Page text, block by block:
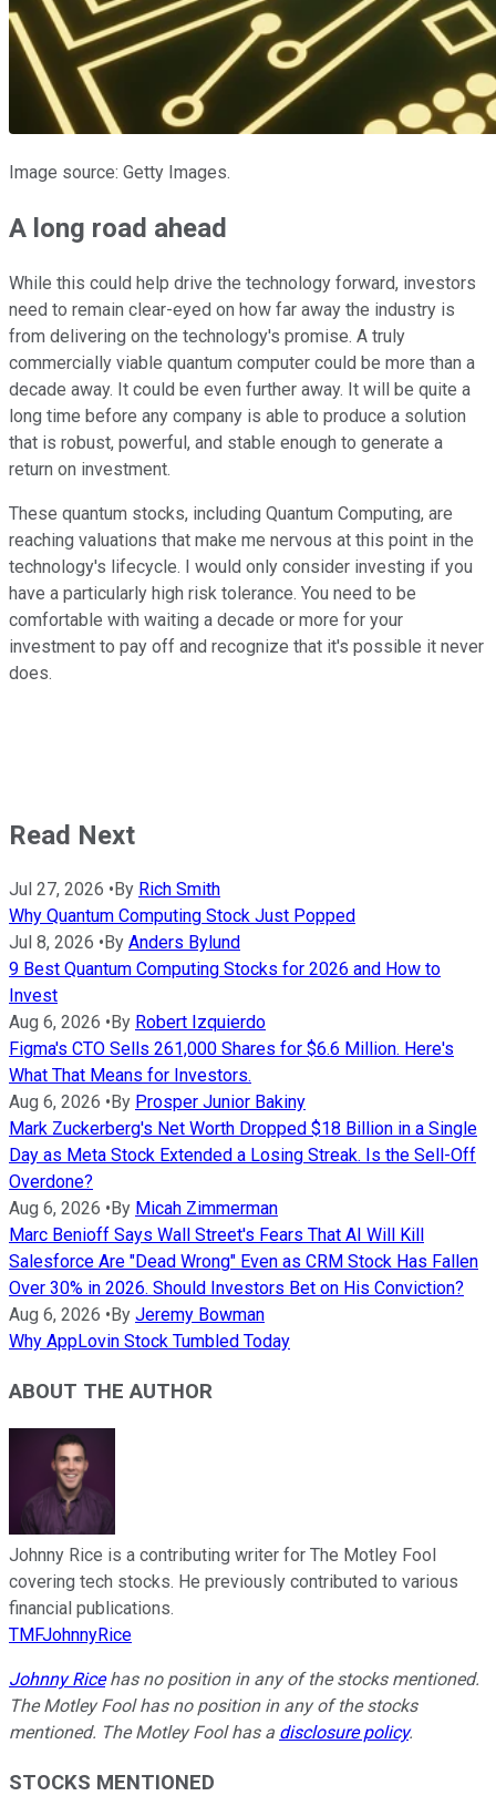
Image source: Getty Images.
A long road ahead
While this could help drive the technology forward, investors
need to remain clear-eyed on how far away the industry is
from delivering on the technology's promise. A truly
commercially viable quantum computer could be more than a
decade away. It could be even further away. It will be quite a
long time before any company is able to produce a solution
that is robust, powerful, and stable enough to generate a
return on investment.
These quantum stocks, including Quantum Computing, are
reaching valuations that make me nervous at this point in the
technology's lifecycle. I would only consider investing if you
have a particularly high risk tolerance. You need to be
comfortable with waiting a decade or more for your
investment to pay off and recognize that it's possible it never
does.
Read Next
Jul 27, 2026 • By Rich Smith
Why Quantum Computing Stock Just Popped
Jul 8, 2026 • By Anders Bylund
9 Best Quantum Computing Stocks for 2026 and How to
Invest
Aug 6, 2026 • By Robert Izquierdo
Figma's CTO Sells 261,000 Shares for $6.6 Million. Here's
What That Means for Investors.
Aug 6, 2026 • By Prosper Junior Bakiny
Mark Zuckerberg's Net Worth Dropped $18 Billion in a Single
Day as Meta Stock Extended a Losing Streak. Is the Sell-Off
Overdone?
Aug 6, 2026 • By Micah Zimmerman
Marc Benioff Says Wall Street's Fears That AI Will Kill
Salesforce Are "Dead Wrong" Even as CRM Stock Has Fallen
Over 30% in 2026. Should Investors Bet on His Conviction?
Aug 6, 2026 • By Jeremy Bowman
Why AppLovin Stock Tumbled Today
ABOUT THE AUTHOR
Johnny Rice is a contributing writer for The Motley Fool
covering tech stocks. He previously contributed to various
financial publications.
TMFJohnnyRice
Johnny Ricehas no position in any of the stocks mentioned.
The Motley Fool has no position in any of the stocks
mentioned. The Motley Fool has a disclosure policy.
STOCKS MENTIONED